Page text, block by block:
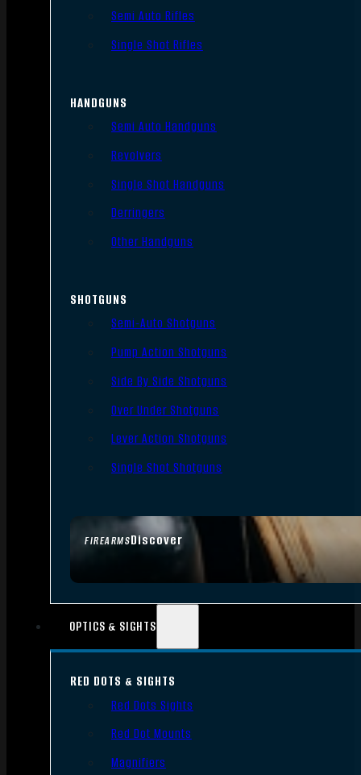
FIREARMSDiscover
Semi Auto Rifles
Single Shot Rifles
HANDGUNS
Semi Auto Handguns
Revolvers
Single Shot Handguns
Derringers
Other Handguns
SHOTGUNS
Semi-Auto Shotguns
Pump Action Shotguns
Side By Side Shotguns
Over Under Shotguns
Lever Action Shotguns
Single Shot Shotguns
OPTICS & SIGHTS
RED DOTS & SIGHTS
Red Dots Sights
Red Dot Mounts
Magnifiers